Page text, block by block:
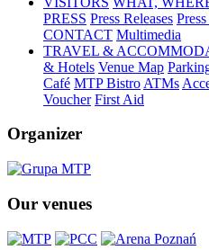
PRESS Press Releases
CONTACT Multimedia
TRAVEL &
& Hotels Venue Map
Café MTP Bistro ATMs
Voucher First Aid
Organizer
Our venues